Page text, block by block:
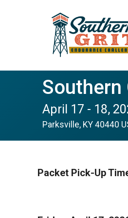
Southern
April 17 - 18,
Parksville, KY 40440
Packet Pick-Up